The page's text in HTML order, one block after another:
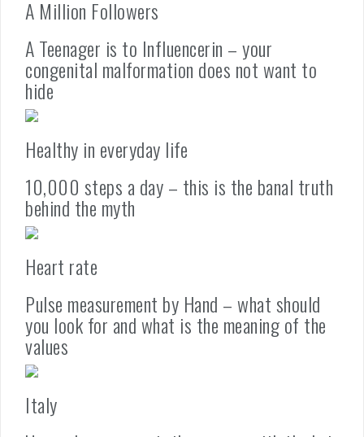
A Million Followers
A Teenager is to Influencerin – your
congenital malformation does not want to
hide
Healthy in everyday life
10,000 steps a day – this is the banal truth
behind the myth
Heart rate
Pulse measurement by Hand – what should
you look for and what is the meaning of the
values
Italy